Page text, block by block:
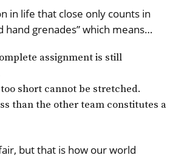
in life that close only counts in
hand grenades” which means…
assignment is still
short cannot be stretched.
than the other team constitutes a
but that is how our world